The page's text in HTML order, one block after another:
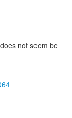
not seem be